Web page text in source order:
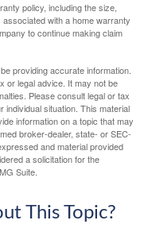
policy, including the size,
with a home warranty
to continue making claim
providing accurate information.
or legal advice. It may not be
Please consult legal or tax
situation. This material
information on a topic that may
broker-dealer, state- or SEC-
and material provided
a solicitation for the
Suite.
This Topic?